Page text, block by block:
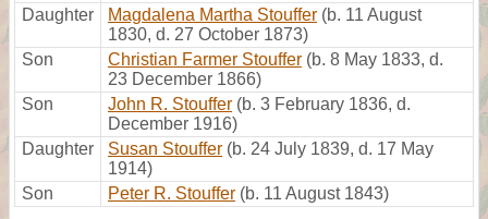
Daughter
Magdalena Martha Stouffer (b. 11 August
1830, d. 27 October 1873)
Son
Christian Farmer Stouffer (b. 8 May 1833, d.
23 December 1866)
Son
John R. Stouffer (b. 3 February 1836, d.
December 1916)
Daughter
Susan Stouffer (b. 24 July 1839, d. 17 May
1914)
Son
Peter R. Stouffer (b. 11 August 1843)